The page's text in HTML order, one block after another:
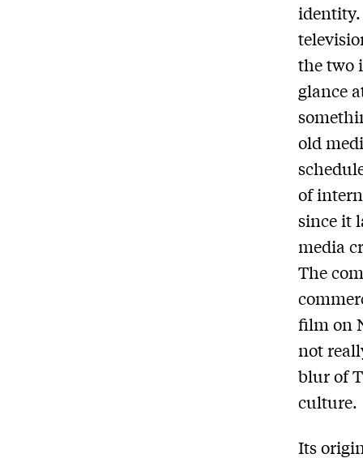
the two
glance
old
of
since it
media
The
film on
not
blur of
culture.
Its